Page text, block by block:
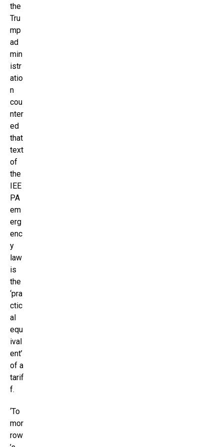
the
Tru
mp
ad
min
istr
atio
n
cou
nter
ed
that
text
of
the
IEE
PA
em
erg
enc
y
law
is
the
‘pra
ctic
al
equ
ival
ent’
of a
tarif
f.
‘To
mor
row